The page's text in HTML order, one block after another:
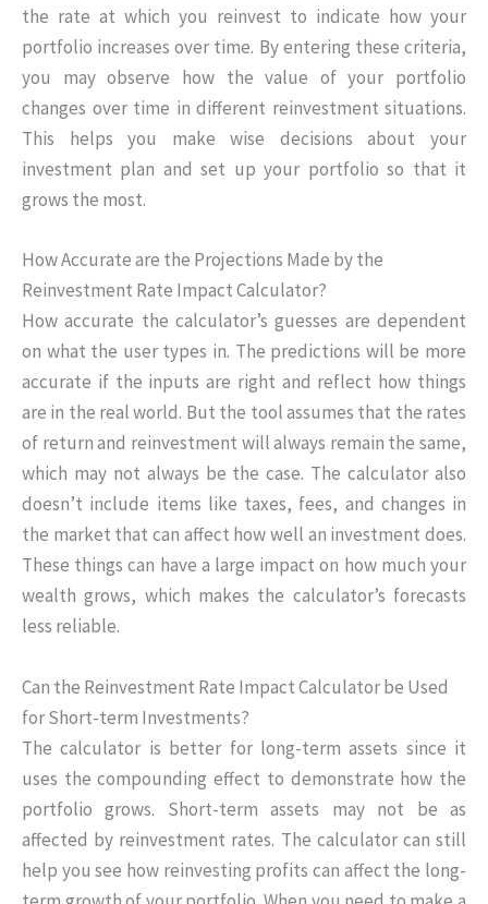
the rate at which you reinvest to indicate how your
portfolio increases over time. By entering these criteria,
you may observe how the value of your portfolio
changes over time in different reinvestment situations.
This helps you make wise decisions about your
investment plan and set up your portfolio so that it
grows the most.
How Accurate are the Projections Made by the
Reinvestment Rate Impact Calculator?
How accurate the calculator’s guesses are dependent
on what the user types in. The predictions will be more
accurate if the inputs are right and reflect how things
are in the real world. But the tool assumes that the rates
of return and reinvestment will always remain the same,
which may not always be the case. The calculator also
doesn’t include items like taxes, fees, and changes in
the market that can affect how well an investment does.
These things can have a large impact on how much your
wealth grows, which makes the calculator’s forecasts
less reliable.
Can the Reinvestment Rate Impact Calculator be Used
for Short-term Investments?
The calculator is better for long-term assets since it
uses the compounding effect to demonstrate how the
portfolio grows. Short-term assets may not be as
affected by reinvestment rates. The calculator can still
help you see how reinvesting profits can affect the long-